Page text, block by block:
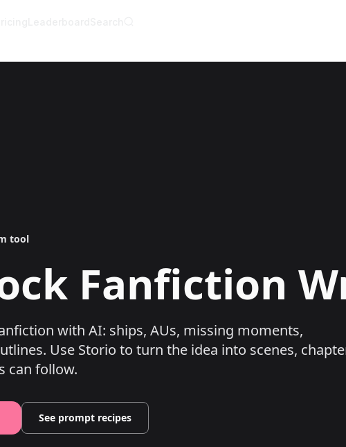
AI Writer
tool
Fanfiction
with AI: ships, AUs, missing moments,
Use Storio to turn the idea into scenes,
can follow.
See prompt recipes